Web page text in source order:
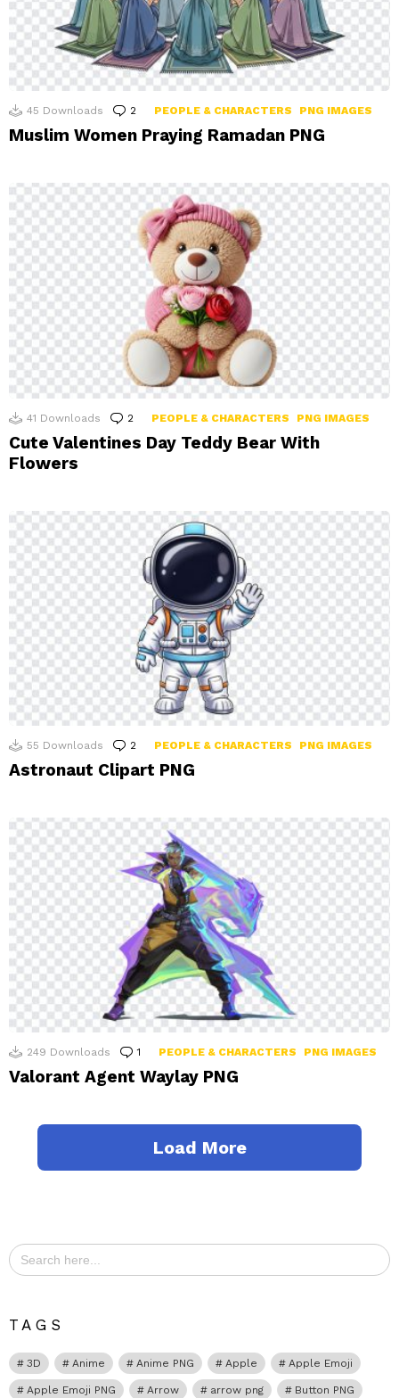
45 Downloads 2 Comments
PEOPLE & CHARACTERS PNG IMAGES
Muslim Women Praying Ramadan PNG
41 Downloads 2 Comments
PEOPLE & CHARACTERS PNG IMAGES
Cute Valentines Day Teddy Bear With
Flowers
55 Downloads 2 Comments
PEOPLE & CHARACTERS PNG IMAGES
Astronaut Clipart PNG
249 Downloads 1 Comment
PEOPLE & CHARACTERS PNG IMAGES
Valorant Agent Waylay PNG
Load More
Search
for:
TAGS
3D Anime Anime PNG Apple Apple Emoji
Apple Emoji PNG Arrow arrow png Button PNG